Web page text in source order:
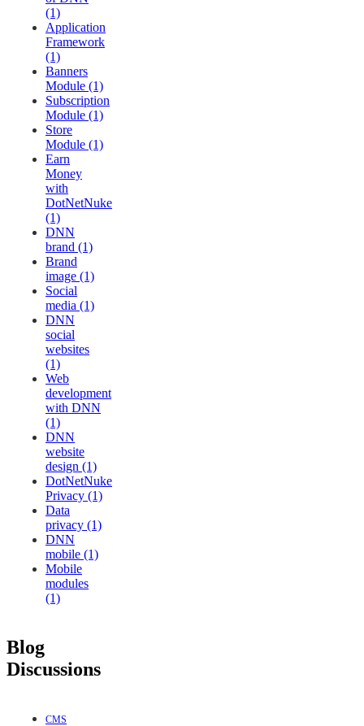
(1)
Application
Framework
(1)
Banners
Module (1)
Subscription
Module (1)
Store
Module (1)
Earn
Money
with
DotNetNuke
(1)
DNN
brand (1)
Brand
image (1)
Social
media (1)
DNN
social
websites
(1)
Web
development
with DNN
(1)
DNN
website
design (1)
DotNetNuke
Privacy (1)
Data
privacy (1)
DNN
mobile (1)
Mobile
modules
(1)
Blog
Discussions
CMS